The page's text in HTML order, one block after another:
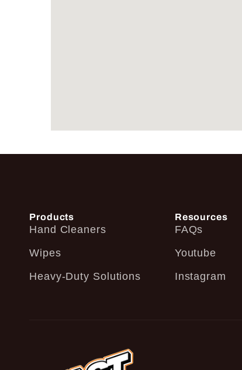
Products
Hand Cleaners
Wipes
Heavy-Duty Solutions
Resources
FAQs
Youtube
Instagram